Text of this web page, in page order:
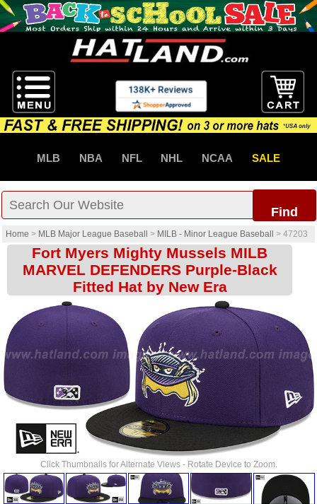
MLB NBA NFL NHL NCAA SALE
Find
Home > MLB Major League Baseball > MILB - Minor League Baseball > 47203
Fort Myers Mighty Mussels MILB
MARVEL DEFENDERS Purple-Black
Fitted Hat by New Era
Click Thumbnails for Alternate Views - Rotate Device to Zoom.